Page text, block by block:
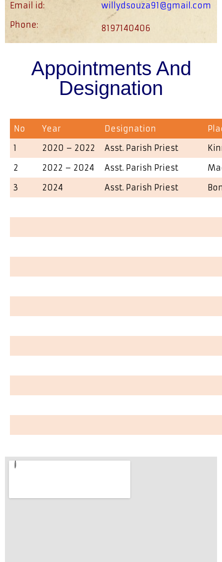
Email id:
willydsouza91@gmail.com
Phone:
8197140406
Appointments And
Designation
No Year Designation
1
2020 – 2022 Asst. Parish Priest
2
2022 – 2024 Asst. Parish Priest
3
2024 Asst. Parish Priest